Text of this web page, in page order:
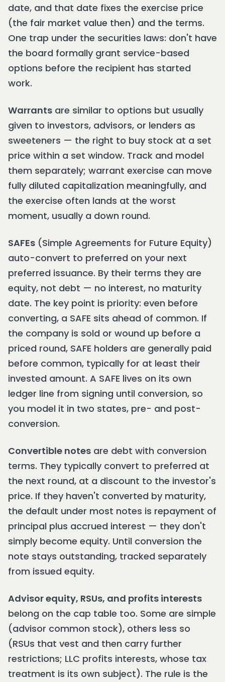
date, and that date fixes the exercise price
(the fair market value then) and the terms.
One trap under the securities laws: don't have
the board formally grant service-based
options before the recipient has started
work.
Warrants are similar to options but usually
given to investors, advisors, or lenders as
sweeteners — the right to buy stock at a set
price within a set window. Track and model
them separately; warrant exercise can move
fully diluted capitalization meaningfully, and
the exercise often lands at the worst
moment, usually a down round.
SAFEs (Simple Agreements for Future Equity)
auto-convert to preferred on your next
preferred issuance. By their terms they are
equity, not debt — no interest, no maturity
date. The key point is priority: even before
converting, a SAFE sits ahead of common. If
the company is sold or wound up before a
priced round, SAFE holders are generally paid
before common, typically for at least their
invested amount. A SAFE lives on its own
ledger line from signing until conversion, so
you model it in two states, pre- and post-
conversion.
Convertible notes are debt with conversion
terms. They typically convert to preferred at
the next round, at a discount to the investor's
price. If they haven't converted by maturity,
the default under most notes is repayment of
principal plus accrued interest — they don't
simply become equity. Until conversion the
note stays outstanding, tracked separately
from issued equity.
Advisor equity, RSUs, and profits interests
belong on the cap table too. Some are simple
(advisor common stock), others less so
(RSUs that vest and then carry further
restrictions; LLC profits interests, whose tax
treatment is its own subject). The rule is the